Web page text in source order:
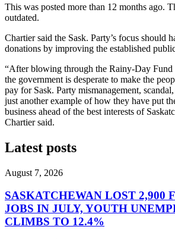
This was posted more than 12 months ago.
outdated.
Chartier said the Sask. Party’s focus should
donations by improving the established
“After blowing through the Rainy-Day Fund
the government is desperate to make the
pay for Sask. Party mismanagement,
just another example of how they have put
business ahead of the best interests of
Chartier said.
Latest posts
August 7, 2026
SASKATCHEWAN LOST 2,900
JOBS IN JULY, YOUTH
CLIMBS TO 12.4%